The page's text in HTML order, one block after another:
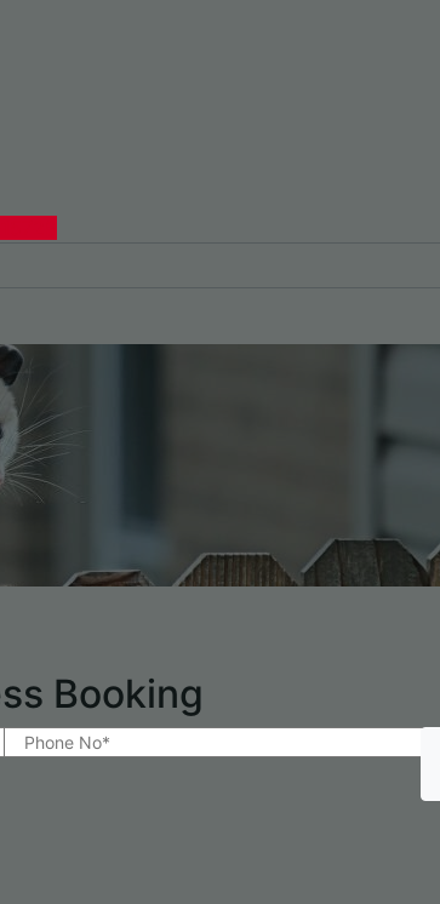
Booking